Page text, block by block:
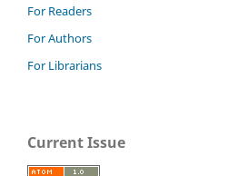
For Readers
For Authors
For Librarians
Current Issue